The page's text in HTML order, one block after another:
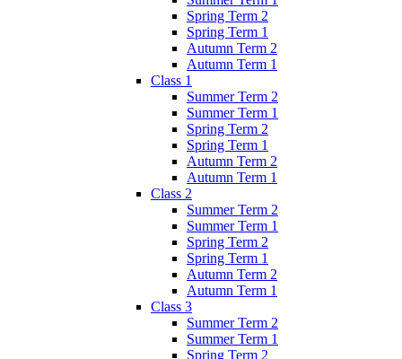
Spring Term 2
Spring Term 1
Autumn Term 2
Autumn Term 1
Class 1
Summer Term 2
Summer Term 1
Spring Term 2
Spring Term 1
Autumn Term 2
Autumn Term 1
Class 2
Summer Term 2
Summer Term 1
Spring Term 2
Spring Term 1
Autumn Term 2
Autumn Term 1
Class 3
Summer Term 2
Summer Term 1
Spring Term 2